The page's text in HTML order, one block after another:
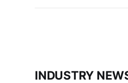
INDUSTRY